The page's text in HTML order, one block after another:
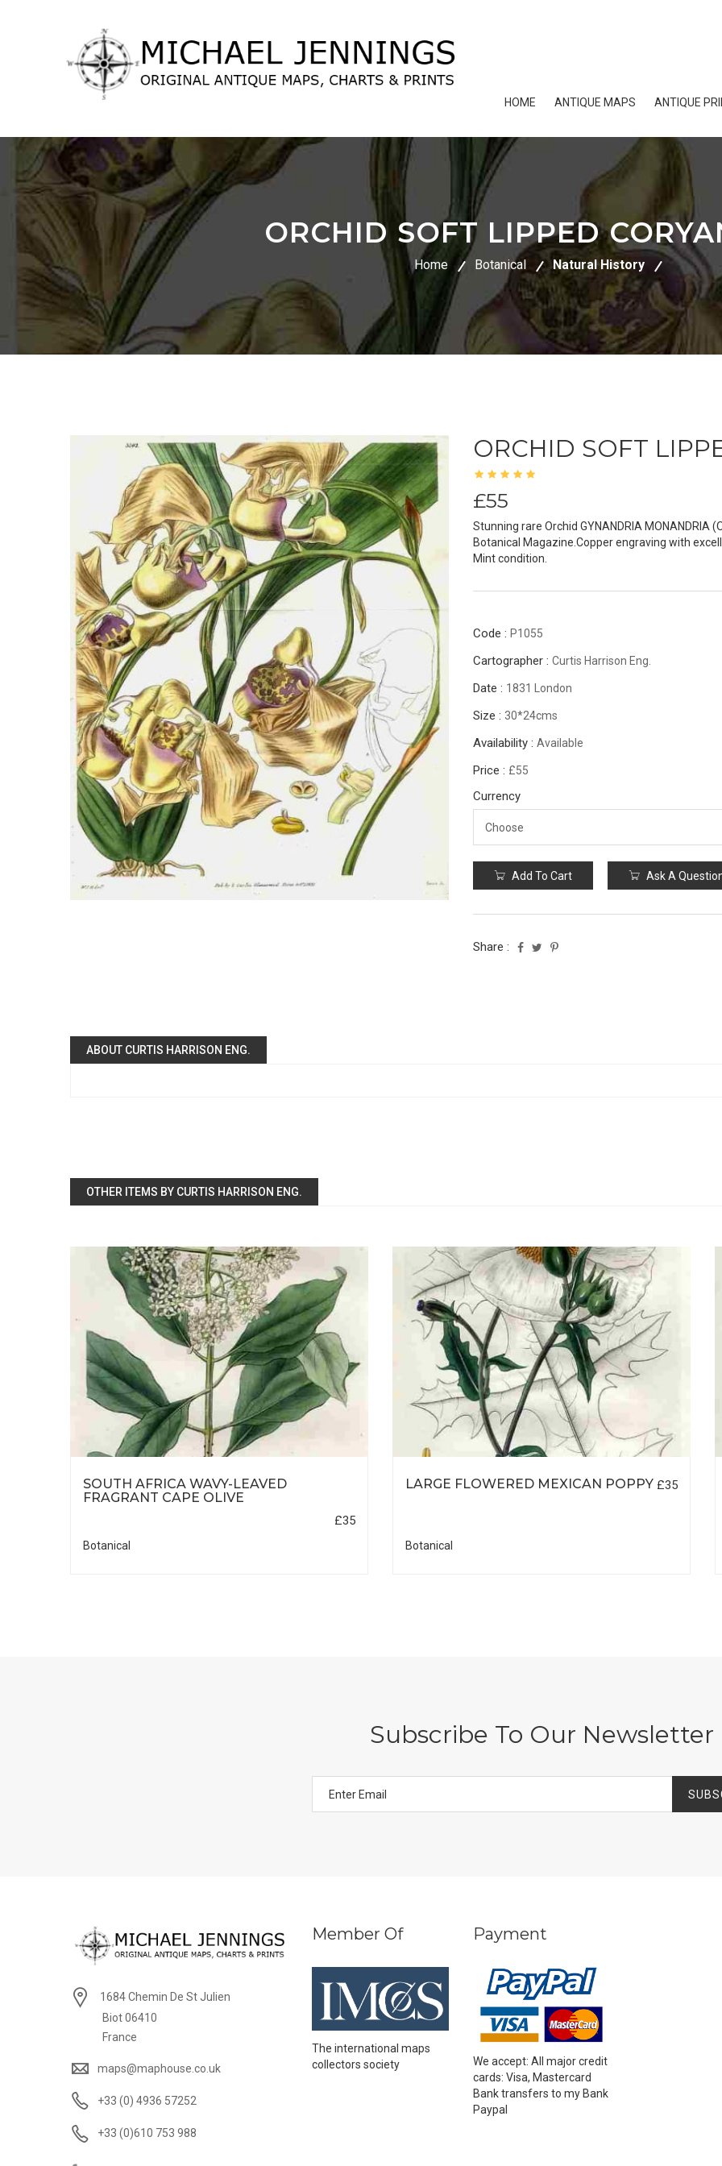
HOME ANTIQUE MAPS ANTIQUE
ORCHID SOFT LIPPED
Home Botanical Natural History
ORCHID SOFT
£55
Stunning rare Orchid GYNANDRIA
Botanical Magazine.Copper engraving with
Mint condition.
Code : P1055
Cartographer : Curtis Harrison Eng.
Date : 1831 London
Size : 30*24cms
Availability : Available
Price : £55
Currency
Add To Cart Ask A
Share :
ABOUT CURTIS HARRISON ENG.
OTHER ITEMS BY CURTIS HARRISON ENG.
SOUTH AFRICA WAVY-LEAVED
FRAGRANT CAPE OLIVE
£35
Botanical
LARGE FLOWERED MEXICAN POPPY £35
Botanical
Subscribe To Our Newsletter
1684 Chemin De St Julien
Biot 06410
France
maps@maphouse.co.uk
+33 (0) 4936 57252
+33 (0)610 753 988
Member Of
The international maps
collectors society
Payment
We accept: All major credit
cards: Visa, Mastercard
Bank transfers to my Bank
Paypal